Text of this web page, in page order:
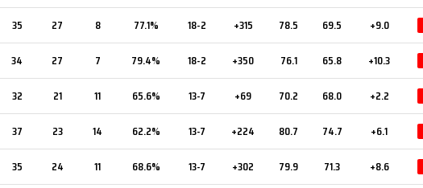
35 27 8 77.1% 18-2 +315 78.5 69.5 +9.0
34 27 7 79.4% 18-2 +350 76.1 65.8 +10.3
32 21 11 65.6% 13-7 +69 70.2 68.0 +2.2
37 23 14 62.2% 13-7 +224 80.7 74.7 +6.1
35 24 11 68.6% 13-7 +302 79.9 71.3 +8.6